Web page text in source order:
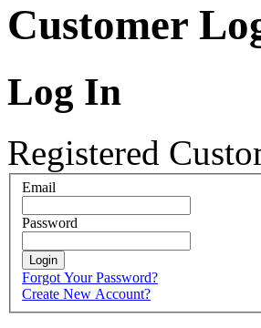
Customer
Log In
Registered
Email
Password
Login
Forgot Your Password?
Create New Account?